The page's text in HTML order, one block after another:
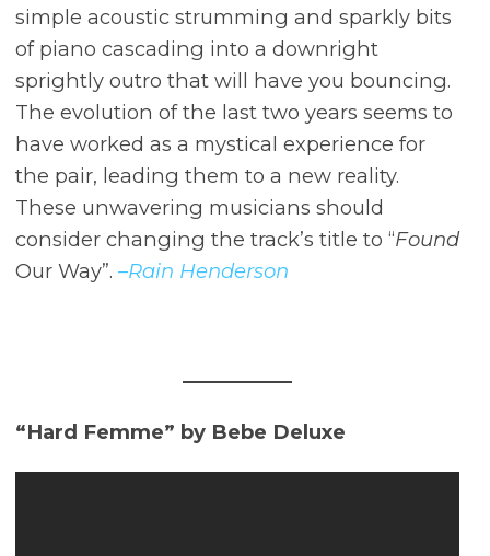
simple acoustic strumming and sparkly bits
of piano cascading into a downright
sprightly outro that will have you bouncing.
The evolution of the last two years seems to
have worked as a mystical experience for
the pair, leading them to a new reality.
These unwavering musicians should
consider changing the track’s title to “Found
Our Way”. –Rain Henderson
“Hard Femme” by Bebe Deluxe